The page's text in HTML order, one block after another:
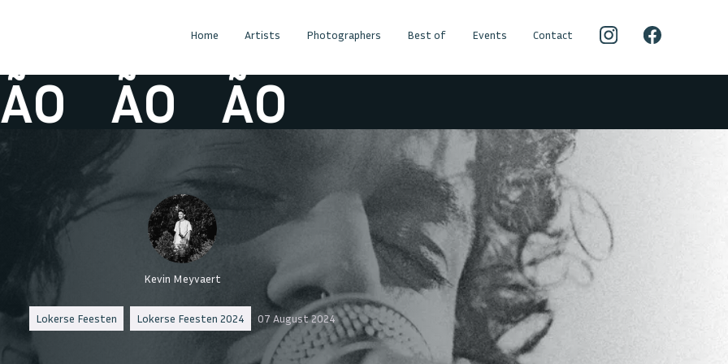
Home Artists Photographers Best of Events Contact
ÃO ÃO
Kevin Meyvaert
Lokerse Feesten Lokerse Feesten 2024 07 August 2024